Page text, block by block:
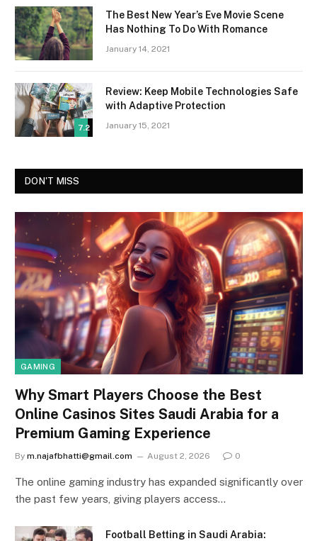
The Best New Year’s Eve Movie Scene
Has Nothing To Do With Romance
January 14, 2021
7.2
Review: Keep Mobile Technologies Safe
with Adaptive Protection
January 15, 2021
DON'T MISS
GAMING
Why Smart Players Choose the Best
Online Casinos Sites Saudi Arabia for a
Premium Gaming Experience
By m.najafbhatti@gmail.com August 2, 2026 0
The online gaming industry has expanded significantly over
the past few years, giving players access…
Football Betting in Saudi Arabia: